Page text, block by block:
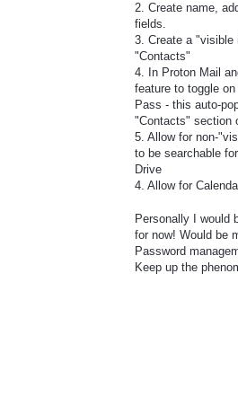
2. Create name,
fields.
3. Create a
"Contacts"
4. In Proton Mail
feature to toggle
Pass - this auto-
"Contacts" section
5. Allow for non-
to be searchable
Drive
4. Allow for
Personally I would
for now! Would be
Password
Keep up the